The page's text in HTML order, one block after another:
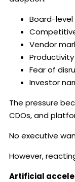
Board-
Vendor
Fear of
Investor
The pressure
CDOs, and
No executive
However,
Artificial